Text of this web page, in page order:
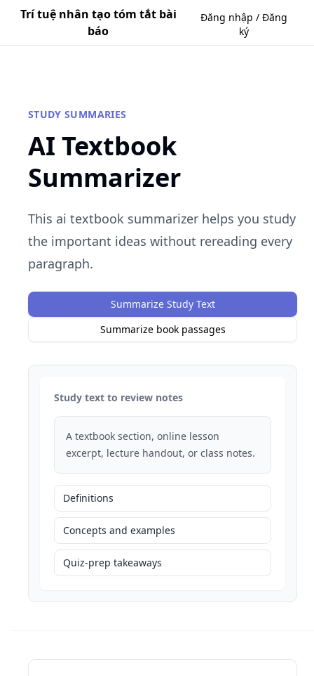
Trí tuệ nhân tạo tóm tắt bài
báo
Đăng nhập / Đăng
ký
STUDY SUMMARIES
AI Textbook
Summarizer
This ai textbook summarizer helps you study
the important ideas without rereading every
paragraph.
Summarize Study Text
Summarize book passages
Study text to review notes
A textbook section, online lesson
excerpt, lecture handout, or class notes.
Definitions
Concepts and examples
Quiz-prep takeaways